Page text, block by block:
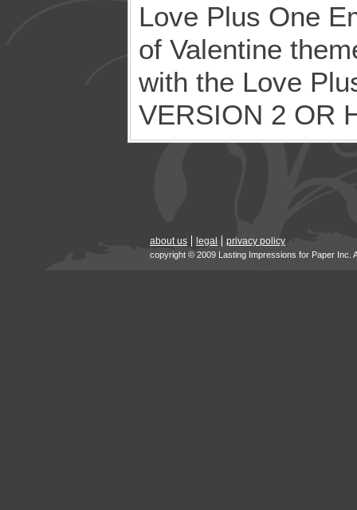
Love Plus One
of Valentine
with the Love
VERSION 2 OR
about us legal privacy policy
copyright © 2009 Lasting Impressions for Paper Inc.